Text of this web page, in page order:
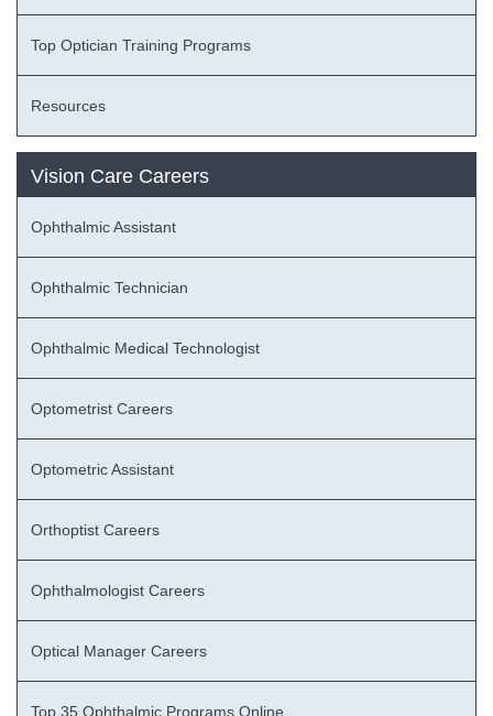
Top Optician Training Programs
Resources
Vision Care Careers
Ophthalmic Assistant
Ophthalmic Technician
Ophthalmic Medical Technologist
Optometrist Careers
Optometric Assistant
Orthoptist Careers
Ophthalmologist Careers
Optical Manager Careers
Top 35 Ophthalmic Programs Online